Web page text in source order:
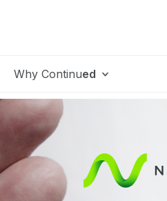
Why Continued